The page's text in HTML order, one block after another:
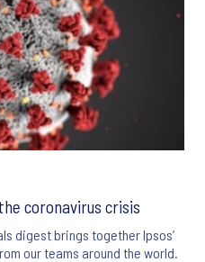
coronavirus crisis
digest brings together Ipsos’
our teams around the world.